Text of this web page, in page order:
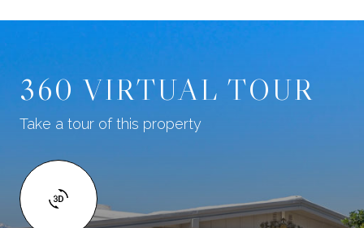
360 VIRTUAL TOUR
Take a tour of this property